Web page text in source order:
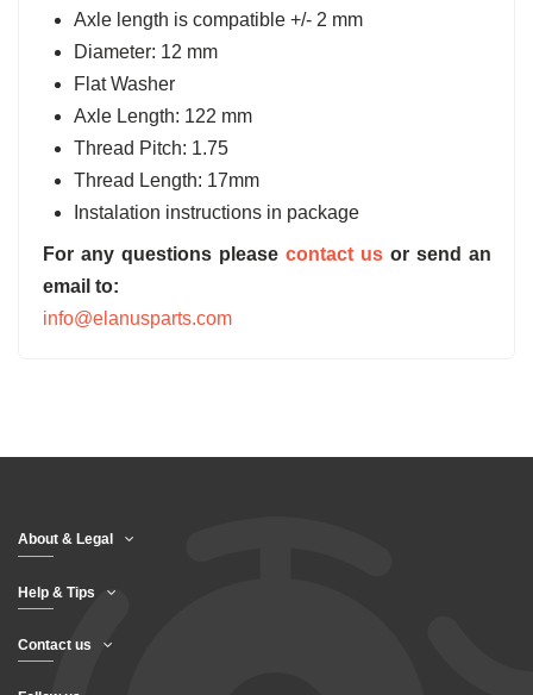
Axle length is compatible +/- 2 mm
Diameter: 12 mm
Flat Washer
Axle Length: 122 mm
Thread Pitch: 1.75
Thread Length: 17mm
Instalation instructions in package
For any questions please contact usor send an
email to:
info@elanusparts.com
About & Legal
Help & Tips
Contact us